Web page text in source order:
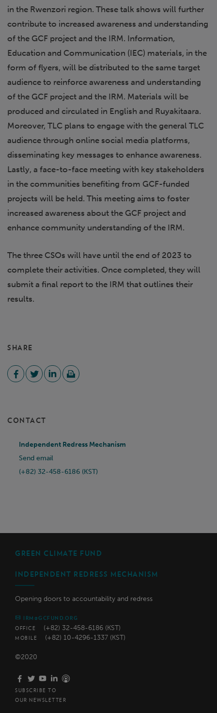
in the Rwenzori region. These talk shows will further
contribute to increased awareness and understanding
of the GCF project and the IRM. Information,
Education and Communication (IEC) materials, in the
form of flyers, will be distributed to the same target
audience to reinforce awareness and understanding
of the GCF project and the IRM. Materials will be
produced and circulated in English and Ruyakitaara.
Moreover, TLC plans to engage with the general TLC
audience through online social media platforms,
disseminating key messages to enhance awareness.
Lastly, a face-to-face meeting with key stakeholders
in the communities benefiting from GCF-funded
projects will be held. This meeting aims to foster
increased awareness about the GCF project and
enhance community understanding of the IRM.
The three CSOs will have until the end of 2023 to
complete their activities. Once completed, they will
submit a final report to the IRM that outlines their
results.
SHARE
CONTACT
Independent Redress Mechanism
Send email
(+82) 32-458-6186 (KST)
GREEN CLIMATE FUND
INDEPENDENT REDRESS MECHANISM
Opening doors to accountability and redress
IRM@GCFUND.ORG
OFFICE
(+82) 32-458-6186 (KST)
MOBILE (+82) 10-4296-1337 (KST)
©2020
SUBSCRIBE TO
OUR NEWSLETTER